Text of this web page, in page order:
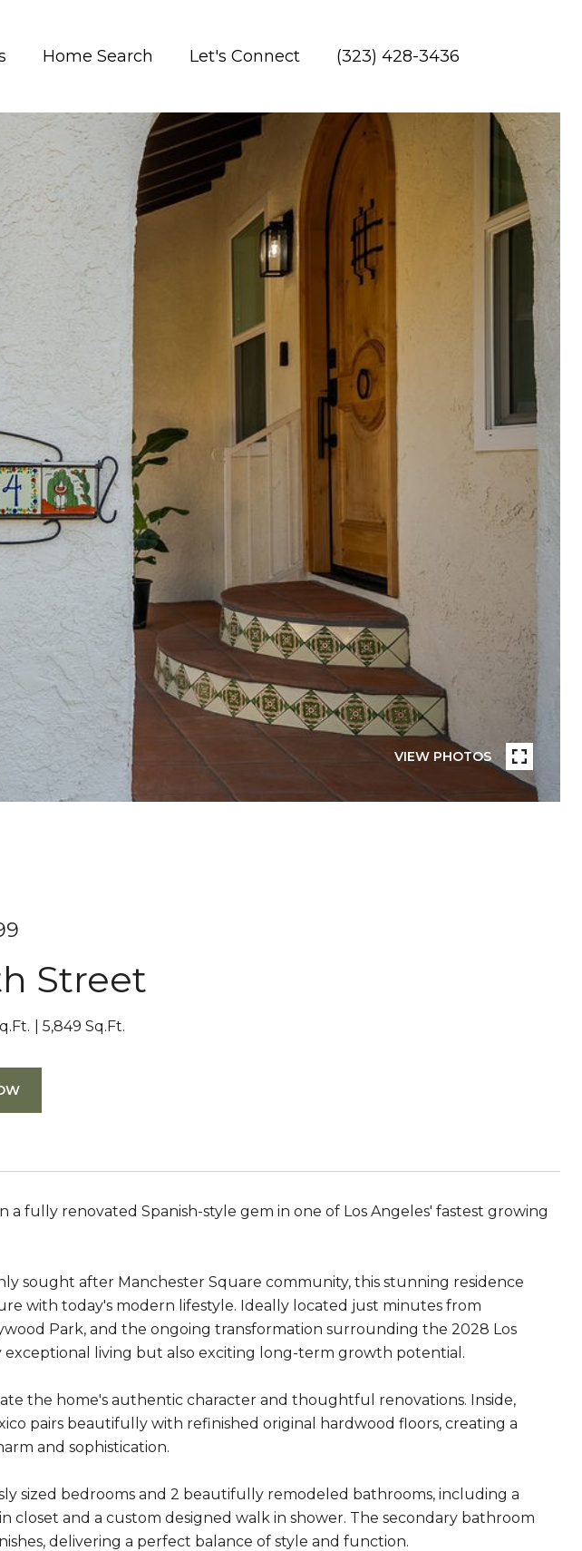
Home Search Let's Connect (323) 428-3436
VIEW PHOTOS
Street
5,849 Sq.Ft.
fully renovated Spanish-style gem in one of Los Angeles' fastest growing
sought after Manchester Square community, this stunning residence
with today's modern lifestyle. Ideally located just minutes from
Park, and the ongoing transformation surrounding the 2028 Los
exceptional living but also exciting long-term growth potential.
the home's authentic character and thoughtful renovations. Inside,
pairs beautifully with refinished original hardwood floors, creating a
and sophistication.
sized bedrooms and 2 beautifully remodeled bathrooms, including a
closet and a custom designed walk in shower. The secondary bathroom
delivering a perfect balance of style and function.